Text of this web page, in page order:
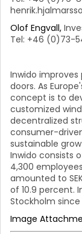
Olof Engvall,
Tel: +46 (0)73-
Inwido improves
doors. As
concept is to
customized
decentralized
consumer-
sustainable
Inwido consists
4,300
amounted to
of 10.9 percent.
Stockholm since
Image